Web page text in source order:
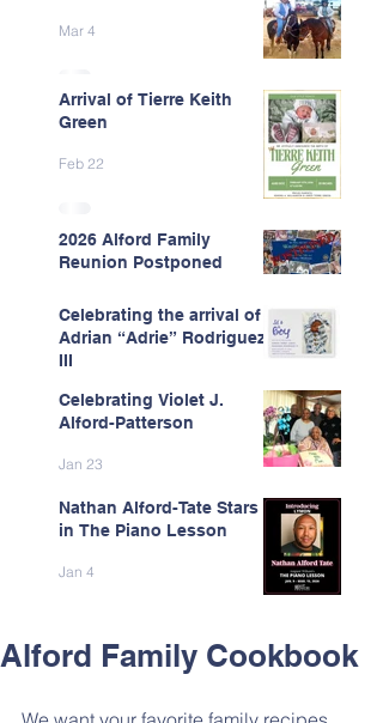
Mar 4
Arrival of Tierre Keith
Green
Feb 22
2026 Alford Family
Reunion Postponed
Celebrating the arrival of
Adrian “Adrie” Rodriguez
III
Feb 7
Celebrating Violet J.
Alford-Patterson
Jan 23
Nathan Alford-Tate Stars
in The Piano Lesson
Jan 4
Alford Family Cookbook